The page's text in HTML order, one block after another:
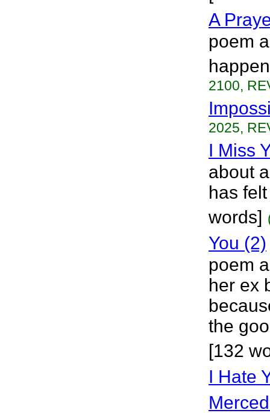
A
poem
2100,
2025,
I Miss
about
has
words]
You (2)
poem
her ex
the
[132
I Hate